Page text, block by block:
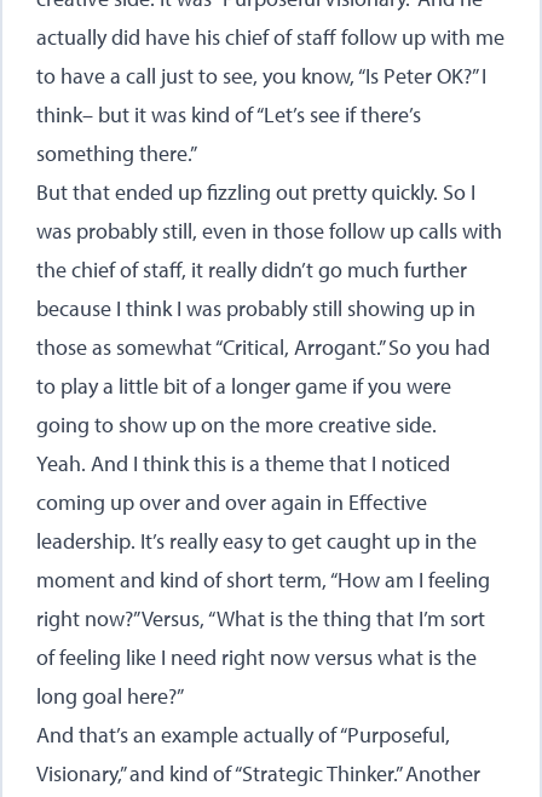
actually did have his chief of staff follow up with me
to have a call just to see, you know, “Is Peter OK?” I
think– but it was kind of “Let’s see if there’s
something there.”
But that ended up fizzling out pretty quickly. So I
was probably still, even in those follow up calls with
the chief of staff, it really didn’t go much further
because I think I was probably still showing up in
those as somewhat “Critical, Arrogant.” So you had
to play a little bit of a longer game if you were
going to show up on the more creative side.
Yeah. And I think this is a theme that I noticed
coming up over and over again in Effective
leadership. It’s really easy to get caught up in the
moment and kind of short term, “How am I feeling
right now?” Versus, “What is the thing that I’m sort
of feeling like I need right now versus what is the
long goal here?”
And that’s an example actually of “Purposeful,
Visionary,” and kind of “Strategic Thinker.” Another